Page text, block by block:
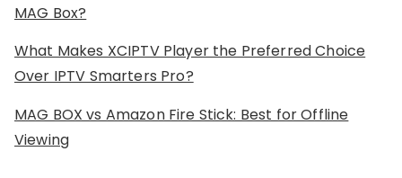
MAG Box?
What Makes XCIPTV Player the Preferred Choice
Over IPTV Smarters Pro?
MAG BOX vs Amazon Fire Stick: Best for Offline
Viewing